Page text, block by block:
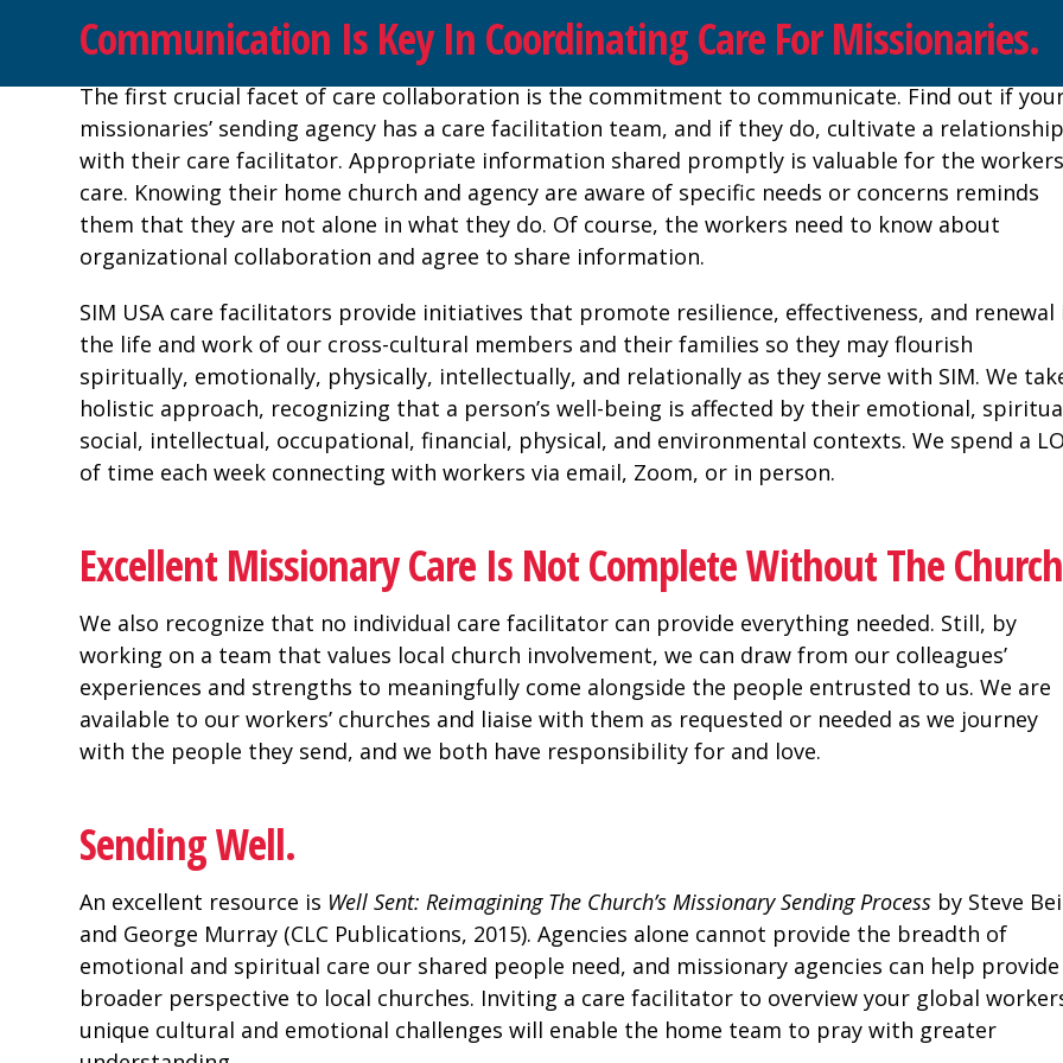
Communication Is Key In Coordinating Care For Missionaries.
The first crucial facet of care collaboration is the commitment to communicate. Find out if
missionaries’ sending agency has a care facilitation team, and if they do, cultivate a relationship
with their care facilitator. Appropriate information shared promptly is valuable for the
care. Knowing their home church and agency are aware of specific needs or concerns reminds
them that they are not alone in what they do. Of course, the workers need to know about
organizational collaboration and agree to share information.
SIM USA care facilitators provide initiatives that promote resilience, effectiveness, and renewal
the life and work of our cross-cultural members and their families so they may flourish
spiritually, emotionally, physically, intellectually, and relationally as they serve with SIM. We
holistic approach, recognizing that a person’s well-being is affected by their emotional,
social, intellectual, occupational, financial, physical, and environmental contexts. We spend a
of time each week connecting with workers via email, Zoom, or in person.
Excellent Missionary Care Is Not Complete Without The
We also recognize that no individual care facilitator can provide everything needed. Still, by
working on a team that values local church involvement, we can draw from our colleagues’
experiences and strengths to meaningfully come alongside the people entrusted to us. We are
available to our workers’ churches and liaise with them as requested or needed as we journey
with the people they send, and we both have responsibility for and love.
Sending Well.
An excellent resource is Well Sent: Reimagining The Church’s Missionary Sending Process by Steve
and George Murray (CLC Publications, 2015). Agencies alone cannot provide the breadth of
emotional and spiritual care our shared people need, and missionary agencies can help provide
broader perspective to local churches. Inviting a care facilitator to overview your global
unique cultural and emotional challenges will enable the home team to pray with greater